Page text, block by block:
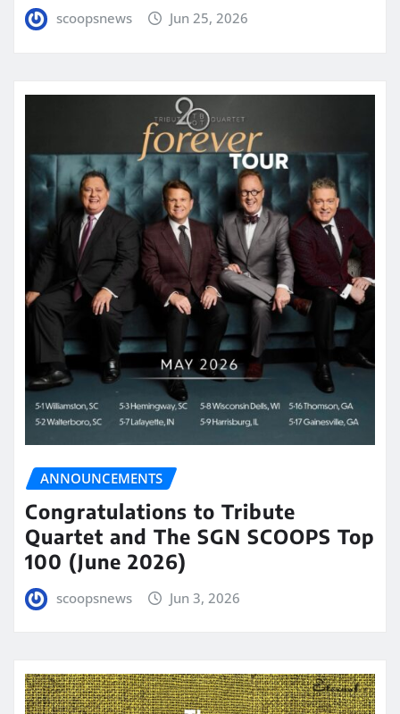
scoopsnews Jun 25, 2026
ANNOUNCEMENTS
Congratulations to Tribute
Quartet and The SGN SCOOPS Top
100 (June 2026)
scoopsnews Jun 3, 2026